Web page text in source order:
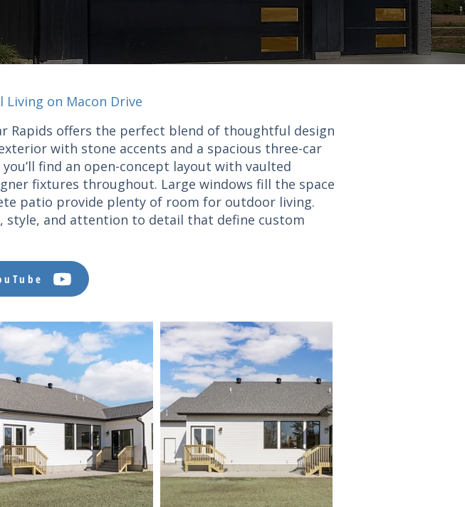
Living on Macon Drive
Rapids offers the perfect blend of thoughtful design
with stone accents and a spacious three-car
find an open-concept layout with vaulted
fixtures throughout. Large windows fill the space
patio provide plenty of room for outdoor living.
style, and attention to detail that define custom